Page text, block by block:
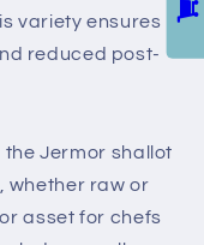
variety ensures
reduced post-
Jermor shallot
whether raw or
asset for chefs